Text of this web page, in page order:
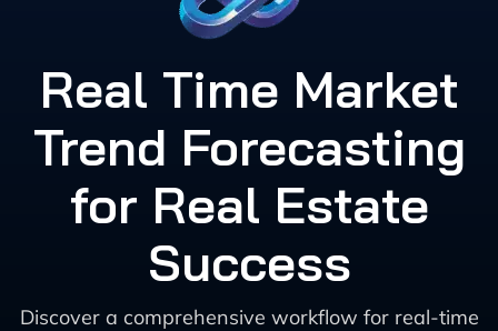
Real Time Market
Trend Forecasting
for Real Estate
Success
Discover a comprehensive workflow for real-time